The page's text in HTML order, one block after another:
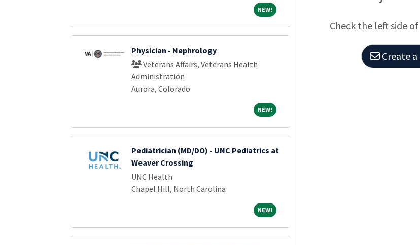
NEW!NEW!
Physician - Nephrology
Veterans Affairs, Veterans Health
Administration
Aurora, Colorado
NEW!NEW!
Pediatrician (MD/DO) - UNC Pediatrics at
Weaver Crossing
UNC Health
Chapel Hill, North Carolina
NEW!NEW!
Check the left side
Create a